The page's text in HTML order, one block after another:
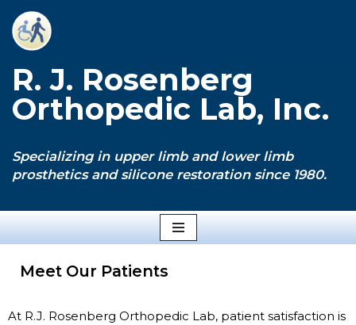
Skip
content
R. J. Rosenberg
Orthopedic Lab, Inc.
Specializing in upper limb and lower limb
prosthetics and silicone restoration since 1980.
Meet Our Patients
At R.J. Rosenberg Orthopedic Lab, patient satisfaction is